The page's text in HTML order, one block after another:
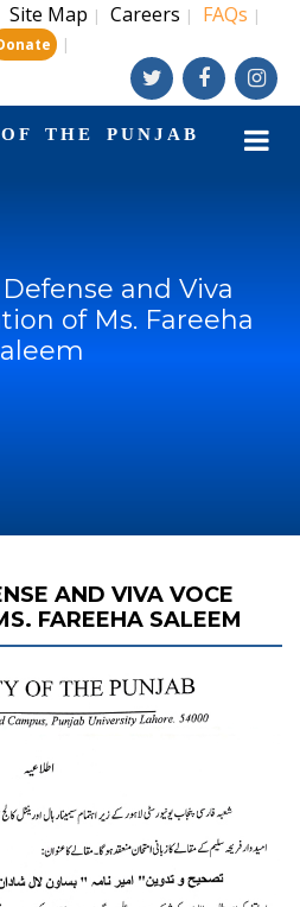
Site Map | Careers | FAQs |
|
THE PUNJAB
and Viva
of Ms. Fareeha
AND VIVA VOCE
FAREEHA SALEEM